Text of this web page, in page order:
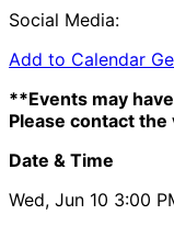
Social Media:
Add to Calendar
**Events may
Please contact
Date & Time
Wed, Jun 10 3:00